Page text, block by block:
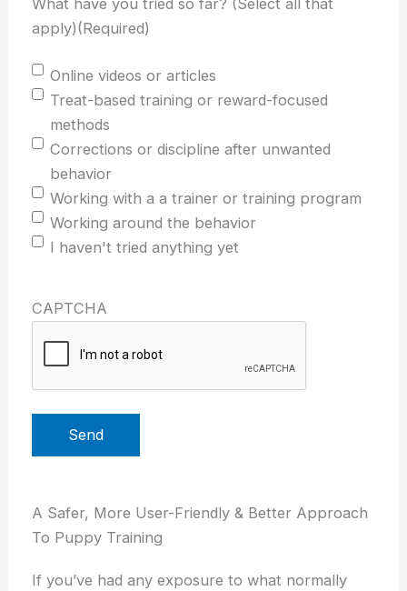
What have you tried so far? (Select all that
apply)(Required)
Online videos or articles
Treat-based training or reward-focused
methods
Corrections or discipline after unwanted
behavior
Working with a a trainer or training program
Working around the behavior
I haven't tried anything yet
CAPTCHA
Send
A Safer, More User-Friendly & Better Approach
To Puppy Training
If you’ve had any exposure to what normally